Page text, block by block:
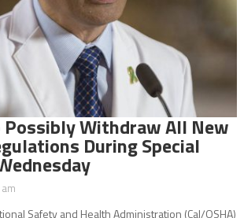
Possibly Withdraw All New
During Special
Safety and Health Administration (Cal/OSHA)